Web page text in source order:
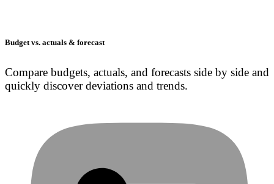
Budget vs. actuals & forecast
Compare budgets, actuals, and forecasts side by side and
quickly discover deviations and trends.